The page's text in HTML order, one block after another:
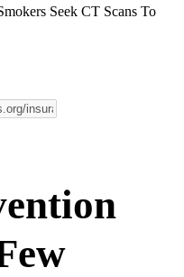
Seek CT Scans To